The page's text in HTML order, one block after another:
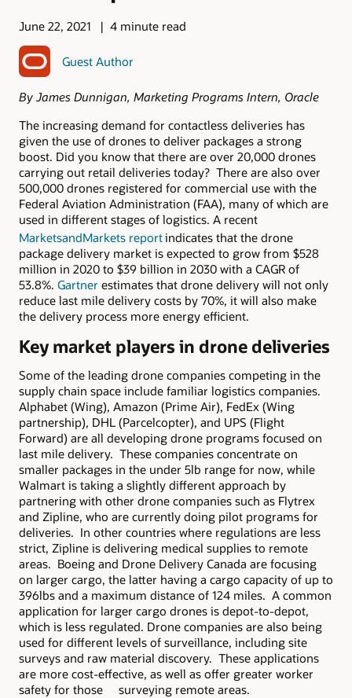
June 22, 2021 4 minute read
Guest Author
By James Dunnigan, Marketing Programs Intern, Oracle
The increasing demand for contactless deliveries has
given the use of drones to deliver packages a strong
boost. Did you know that there are over 20,000 drones
carrying out retail deliveries today? There are also over
500,000 drones registered for commercial use with the
Federal Aviation Administration (FAA), many of which are
used in different stages of logistics. A recent
MarketsandMarkets reportindicates that the drone
package delivery market is expected to grow from $528
million in 2020 to $39 billion in 2030 with a CAGR of
53.8%. Gartner estimates that drone delivery will not only
reduce last mile delivery costs by 70%, it will also make
the delivery process more energy efficient.
Key market players in drone deliveries
Some of the leading drone companies competing in the
supply chain space include familiar logistics companies.
Alphabet (Wing), Amazon (Prime Air), FedEx (Wing
partnership), DHL (Parcelcopter), and UPS (Flight
Forward) are all developing drone programs focused on
last mile delivery. These companies concentrate on
smaller packages in the under 5lb range for now, while
Walmart is taking a slightly different approach by
partnering with other drone companies such as Flytrex
and Zipline, who are currently doing pilot programs for
deliveries. In other countries where regulations are less
strict, Zipline is delivering medical supplies to remote
areas. Boeing and Drone Delivery Canada are focusing
on larger cargo, the latter having a cargo capacity of up to
396lbs and a maximum distance of 124 miles. A common
application for larger cargo drones is depot-to-depot,
which is less regulated. Drone companies are also being
used for different levels of surveillance, including site
surveys and raw material discovery. These applications
are more cost-effective, as well as offer greater worker
safety for those surveying remote areas.